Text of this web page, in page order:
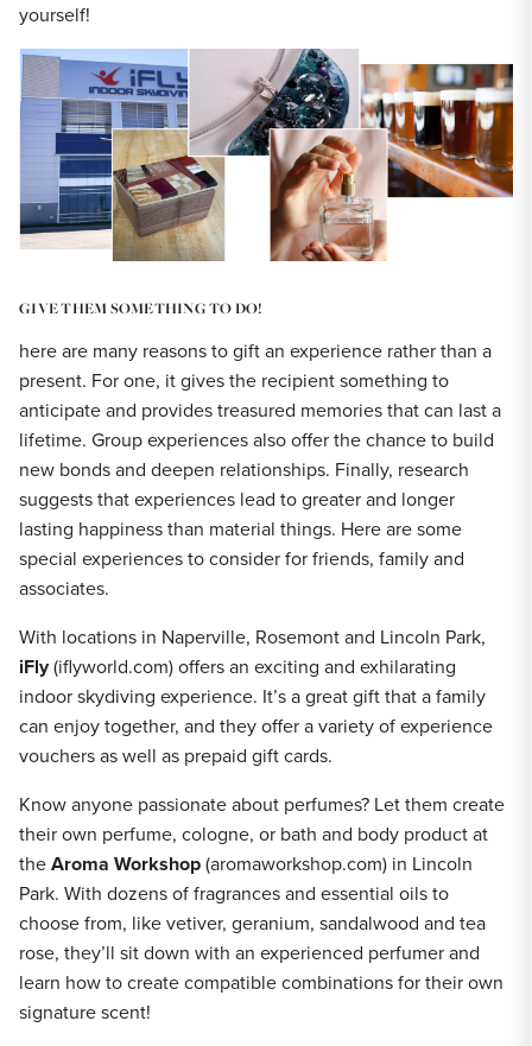
yourself!
GIVE THEM SOMETHING TO DO!
here are many reasons to gift an experience rather than a
present. For one, it gives the recipient something to
anticipate and provides treasured memories that can last a
lifetime. Group experiences also offer the chance to build
new bonds and deepen relationships. Finally, research
suggests that experiences lead to greater and longer
lasting happiness than material things. Here are some
special experiences to consider for friends, family and
associates.
With locations in Naperville, Rosemont and Lincoln Park,
iFly(iflyworld.com) offers an exciting and exhilarating
indoor skydiving experience. It’s a great gift that a family
can enjoy together, and they offer a variety of experience
vouchers as well as prepaid gift cards.
Know anyone passionate about perfumes? Let them create
their own perfume, cologne, or bath and body product at
theAroma Workshop(aromaworkshop.com) in Lincoln
Park. With dozens of fragrances and essential oils to
choose from, like vetiver, geranium, sandalwood and tea
rose, they’ll sit down with an experienced perfumer and
learn how to create compatible combinations for their own
signature scent!